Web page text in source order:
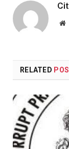
RELATED